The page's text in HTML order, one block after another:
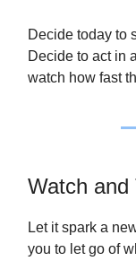
Decide today to
Decide to act in
watch how fast
Watch and
Let it spark a
you to let go of